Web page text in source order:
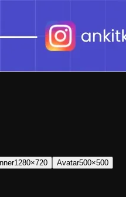
1280×720 Avatar500×500